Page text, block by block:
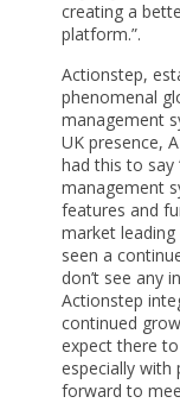
creating a
platform.”.
Actionstep,
phenomenal
management
UK presence,
had this to say
management
features and
market
seen a
don’t see any
Actionstep
continued
expect there
especially
forward to